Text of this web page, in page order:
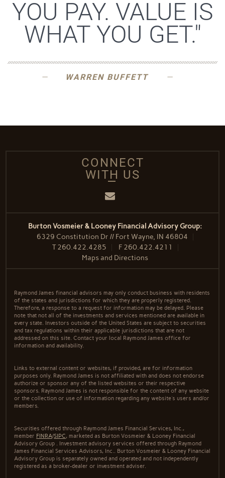
YOU PAY. VALUE IS
WHAT YOU GET."
WARREN BUFFETT
CONNECT
WITH US
Email
Burton Vosmeier & Looney Financial Advisory Group:
6329 Constitution Dr // Fort Wayne, IN 46804
T260.422.4285 F 260.422.4211
Maps and Directions
Raymond James financial advisors may only conduct business with residents
of the states and jurisdictions for which they are properly registered.
Therefore, a response to a request for information may be delayed. Please
note that not all of the investments and services mentioned are available in
every state. Investors outside of the United States are subject to securities
and tax regulations within their applicable jurisdictions that are not
addressed on this site. Contact your local Raymond James office for
information and availability.
Links to external content or websites, if provided, are for information
purposes only. Raymond James is not affiliated with and does not endorse
authorize or sponsor any of the listed websites or their respective
sponsors. Raymond James is not responsible for the content of any website
or the collection or use of information regarding any website's users and/or
members.
Securities offered through Raymond James Financial Services, Inc.,
member FINRA/SIPC, marketed as Burton Vosmeier & Looney Financial
Advisory Group . Investment advisory services offered through Raymond
James Financial Services Advisors, Inc.. Burton Vosmeier & Looney Financial
Advisory Group is separately owned and operated and not independently
registered as a broker-dealer or investment adviser.